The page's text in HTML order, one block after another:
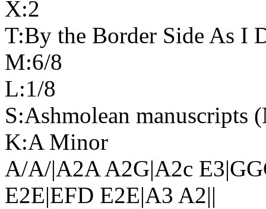
X:2
T:By the Border Side As I
M:6/8
L:1/8
S:Ashmolean manuscripts
K:A Minor
A/A/|A2A A2G|A2c
E2E|EFD E2E|A3 A2||